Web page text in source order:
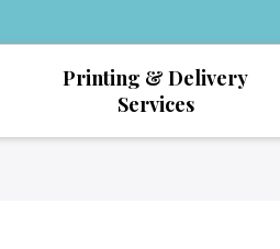
Printing & Delivery
Services